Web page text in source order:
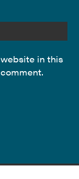
in this